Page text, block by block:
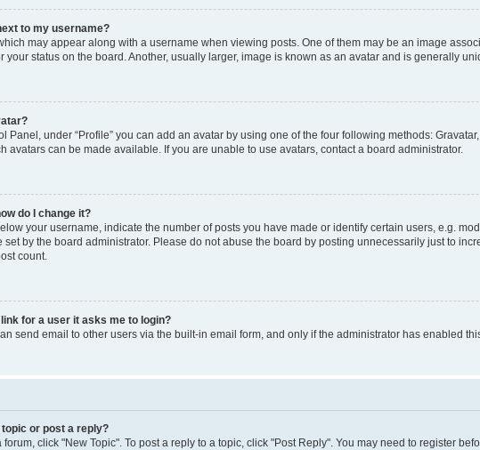
to my username?
may appear along with a username when viewing posts. One of them may be an image
your status on the board. Another, usually larger, image is known as an avatar and is generally
Panel, under “Profile” you can add an avatar by using one of the four following methods:
avatars can be made available. If you are unable to use avatars, contact a board administrator.
do I change it?
your username, indicate the number of posts you have made or identify certain users, e.g.
set by the board administrator. Please do not abuse the board by posting unnecessarily just to
count.
for a user it asks me to login?
send email to other users via the built-in email form, and only if the administrator has enabled
topic or post a reply?
forum, click "New Topic". To post a reply to a topic, click "Post Reply". You may need to register